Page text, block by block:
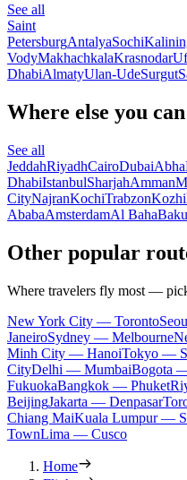
See all
Saint
PetersburgAntalyaSochi
VodyMakhachkalaKrasnodar
DhabiAlmatyUlan-UdeSurgut
Where else you
See all
JeddahRiyadhCairoDubaiAbha
DhabiIstanbulSharjahAmman
CityNajranKochiTrabzon
AbabaAmsterdamAl BahaBaku
Other popular
Where travelers fly most —
New York City — Toronto
JaneiroSydney — Melbourne
Minh City — HanoiTokyo —
CityDelhi — MumbaiBogota
FukuokaBangkok — Phuket
BeijingJakarta — Denpasar
Chiang MaiKuala Lumpur —
TownLima — Cusco
Home